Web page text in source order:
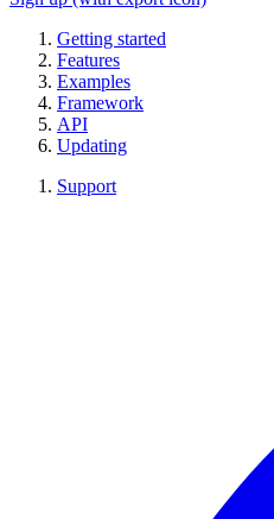
Getting started
Features
Examples
Framework
API
Updating
Support